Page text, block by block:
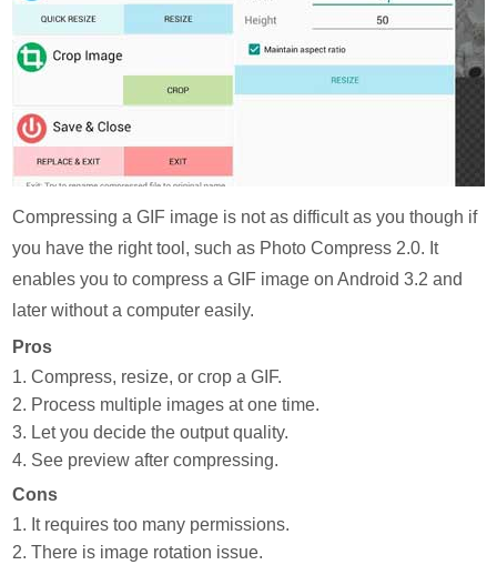
Compressing a GIF image is not as difficult as you though if
you have the right tool, such as Photo Compress 2.0. It
enables you to compress a GIF image on Android 3.2 and
later without a computer easily.
Pros
1. Compress, resize, or crop a GIF.
2. Process multiple images at one time.
3. Let you decide the output quality.
4. See preview after compressing.
Cons
1. It requires too many permissions.
2. There is image rotation issue.